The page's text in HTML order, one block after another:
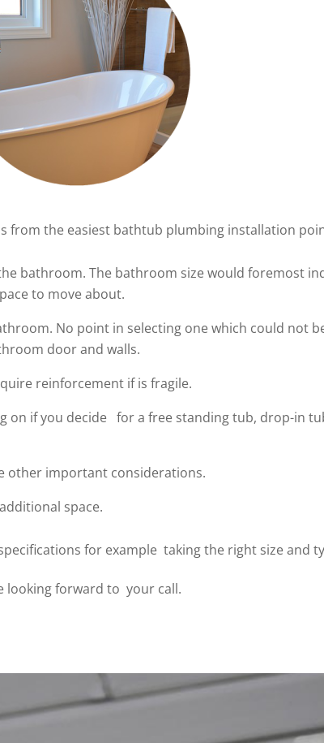
from the easiest bathtub plumbing installation
bathroom. The bathroom size would foremost
to move about.
No point in selecting one which could not
door and walls.
reinforcement if is fragile.
if you decide for a free standing tub, drop-in
other important considerations.
space.
for example taking the right size and
looking forward to your call.